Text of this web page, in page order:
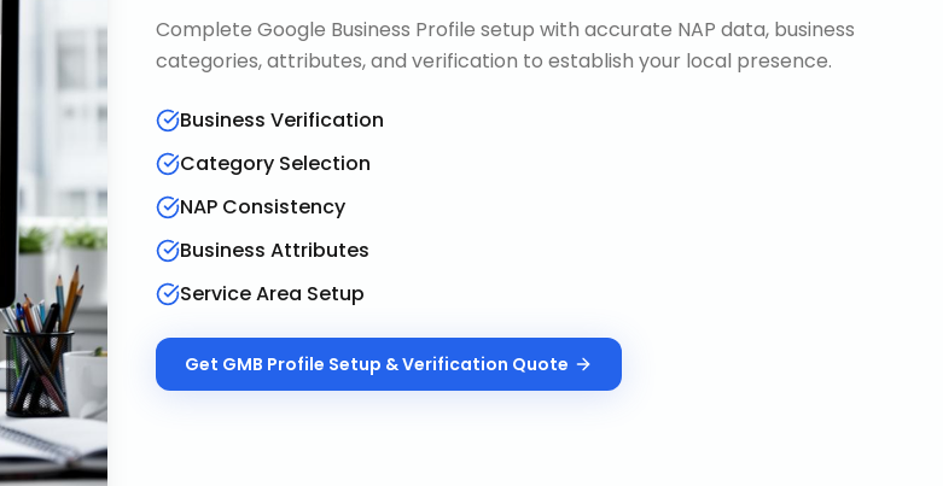
Complete Google Business Profile setup with accurate NAP data, business
categories, attributes, and verification to establish your local presence.
Business Verification
Category Selection
NAP Consistency
Business Attributes
Service Area Setup
Get GMB Profile Setup & Verification Quote